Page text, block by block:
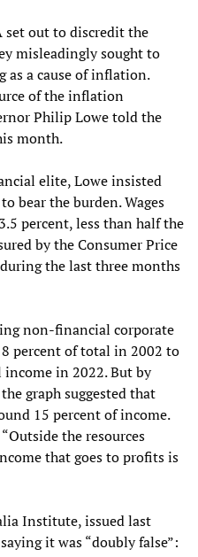
set out to discredit the
misleadingly sought to
as a cause of inflation.
of the inflation
Philip Lowe told the
month.
elite, Lowe insisted
bear the burden. Wages
percent, less than half the
by the Consumer Price
the last three months
non-financial corporate
percent of total in 2002 to
in 2022. But by
graph suggested that
15 percent of income.
the resources
that goes to profits is
Institute, issued last
it was “doubly false”: